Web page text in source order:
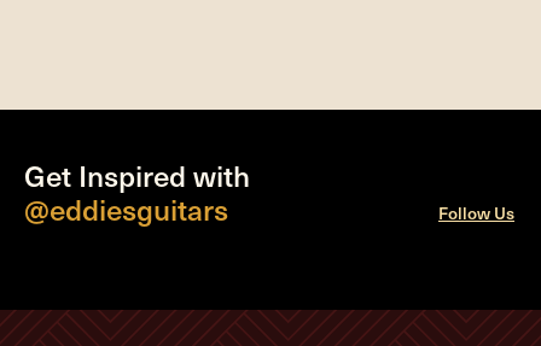
Get Inspired with
@eddiesguitars
Follow Us